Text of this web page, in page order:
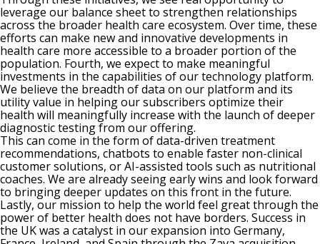
leverage our balance sheet to strengthen relationships
across the broader health care ecosystem. Over time, these
efforts can make new and innovative developments in
health care more accessible to a broader portion of the
population. Fourth, we expect to make meaningful
investments in the capabilities of our technology platform.
We believe the breadth of data on our platform and its
utility value in helping our subscribers optimize their
health will meaningfully increase with the launch of deeper
diagnostic testing from our offering.
This can come in the form of data-driven treatment
recommendations, chatbots to enable faster non-clinical
customer solutions, or AI-assisted tools such as nutritional
coaches. We are already seeing early wins and look forward
to bringing deeper updates on this front in the future.
Lastly, our mission to help the world feel great through the
power of better health does not have borders. Success in
the UK was a catalyst in our expansion into Germany,